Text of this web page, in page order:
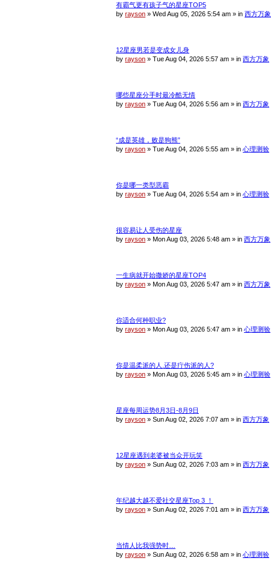
有霸气更有孩子气的星座TOP5
by rayson » Wed Aug 05, 2026 5:54 am » in 西方万象
12星座男若是变成女儿身
by rayson » Tue Aug 04, 2026 5:57 am » in 西方万象
哪些星座分手时最冷酷无情
by rayson » Tue Aug 04, 2026 5:56 am » in 西方万象
“成是英雄，败是狗熊”
by rayson » Tue Aug 04, 2026 5:55 am » in 心理测验
你是哪一类型恶霸
by rayson » Tue Aug 04, 2026 5:54 am » in 心理测验
很容易让人受伤的星座
by rayson » Mon Aug 03, 2026 5:48 am » in 西方万象
一生病就开始撒娇的星座TOP4
by rayson » Mon Aug 03, 2026 5:47 am » in 西方万象
你适合何种职业?
by rayson » Mon Aug 03, 2026 5:47 am » in 心理测验
你是温柔派的人.还是疔伤派的人?
by rayson » Mon Aug 03, 2026 5:45 am » in 心理测验
星座每周运势8月3日-8月9日
by rayson » Sun Aug 02, 2026 7:07 am » in 西方万象
12星座遇到老婆被当众开玩笑
by rayson » Sun Aug 02, 2026 7:03 am » in 西方万象
年纪越大越不爱社交星座Top 3 ！
by rayson » Sun Aug 02, 2026 7:01 am » in 西方万象
当情人比我强势时…
by rayson » Sun Aug 02, 2026 6:58 am » in 心理测验